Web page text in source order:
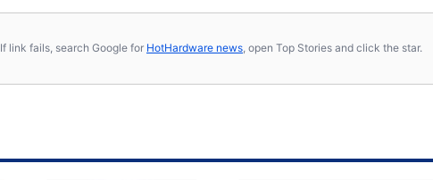
If link fails, search Google for HotHardware news, open Top Stories and click the star.